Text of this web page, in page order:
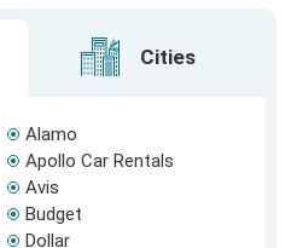
Cities
Alamo
Apollo Car Rentals
Avis
Budget
Dollar